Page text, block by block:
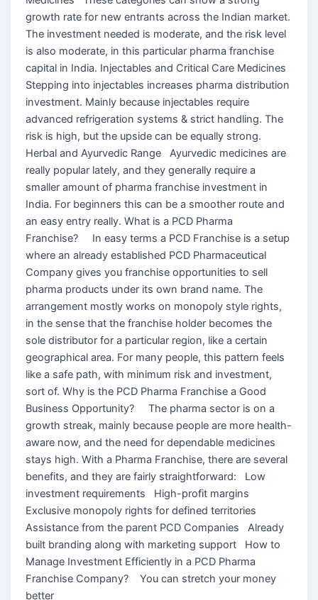
growth rate for new entrants across the Indian market.
The investment needed is moderate, and the risk level
is also moderate, in this particular pharma franchise
capital in India. Injectables and Critical Care Medicines
Stepping into injectables increases pharma distribution
investment. Mainly because injectables require
advanced refrigeration systems & strict handling. The
risk is high, but the upside can be equally strong.
Herbal and Ayurvedic Range Ayurvedic medicines are
really popular lately, and they generally require a
smaller amount of pharma franchise investment in
India. For beginners this can be a smoother route and
an easy entry really. What is a PCD Pharma
Franchise? In easy terms a PCD Franchise is a setup
where an already established PCD Pharmaceutical
Company gives you franchise opportunities to sell
pharma products under its own brand name. The
arrangement mostly works on monopoly style rights,
in the sense that the franchise holder becomes the
sole distributor for a particular region, like a certain
geographical area. For many people, this pattern feels
like a safe path, with minimum risk and investment,
sort of. Why is the PCD Pharma Franchise a Good
Business Opportunity? The pharma sector is on a
growth streak, mainly because people are more health-
aware now, and the need for dependable medicines
stays high. With a Pharma Franchise, there are several
benefits, and they are fairly straightforward: Low
investment requirements High-profit margins
Exclusive monopoly rights for defined territories
Assistance from the parent PCD Companies Already
built branding along with marketing support How to
Manage Investment Efficiently in a PCD Pharma
Franchise Company? You can stretch your money
better